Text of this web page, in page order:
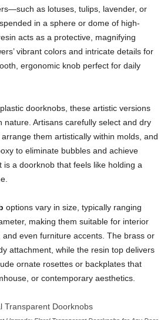
as lotuses, tulips, lavender, or
in a sphere or dome of high-
acts as a protective, magnifying
vibrant colors and intricate details for
ergonomic knob perfect for daily
doorknobs, these artistic versions
nature. Artisans carefully select and dry
them artistically within molds, and
to eliminate bubbles and achieve
is a doorknob that feels like holding a
options vary in size, typically ranging
making them suitable for interior
even furniture accents. The brass or
attachment, while the resin top delivers
ornate rosettes or backplates that
or contemporary aesthetics.